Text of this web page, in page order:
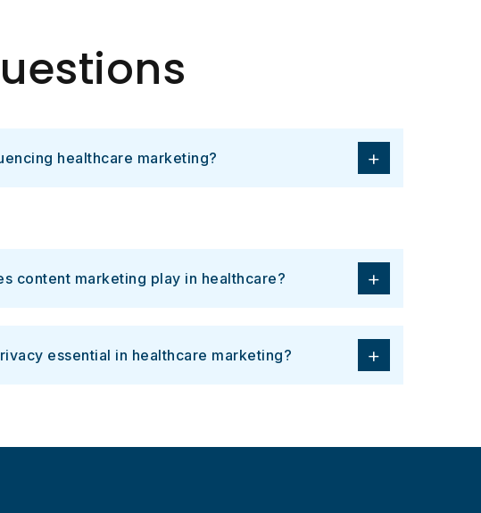
healthcare marketing? +
content marketing play in healthcare? +
essential in healthcare marketing? +